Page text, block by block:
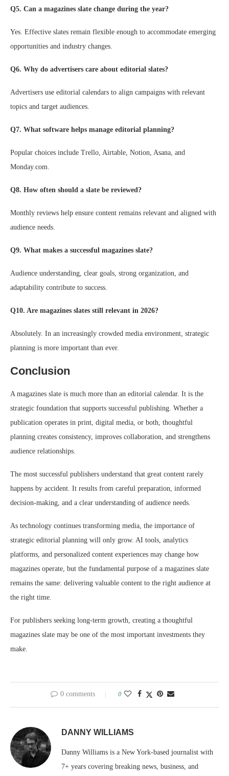
Q5. Can a magazines slate change during the year?
Yes. Effective slates remain flexible enough to accommodate emerging
opportunities and industry changes.
Q6. Why do advertisers care about editorial slates?
Advertisers use editorial calendars to align campaigns with relevant
topics and target audiences.
Q7. What software helps manage editorial planning?
Popular choices include Trello, Airtable, Notion, Asana, and
Monday.com.
Q8. How often should a slate be reviewed?
Monthly reviews help ensure content remains relevant and aligned with
audience needs.
Q9. What makes a successful magazines slate?
Audience understanding, clear goals, strong organization, and
adaptability contribute to success.
Q10. Are magazines slates still relevant in 2026?
Absolutely. In an increasingly crowded media environment, strategic
planning is more important than ever.
Conclusion
A magazines slate is much more than an editorial calendar. It is the
strategic foundation that supports successful publishing. Whether a
publication operates in print, digital media, or both, thoughtful
planning creates consistency, improves collaboration, and strengthens
audience relationships.
The most successful publishers understand that great content rarely
happens by accident. It results from careful preparation, informed
decision-making, and a clear understanding of audience needs.
As technology continues transforming media, the importance of
strategic editorial planning will only grow. AI tools, analytics
platforms, and personalized content experiences may change how
magazines operate, but the fundamental purpose of a magazines slate
remains the same: delivering valuable content to the right audience at
the right time.
For publishers seeking long-term growth, creating a thoughtful
magazines slate may be one of the most important investments they
make.
0 comments 0
DANNY WILLIAMS
Danny Williams is a New York-based journalist with
7+ years covering breaking news, business, and